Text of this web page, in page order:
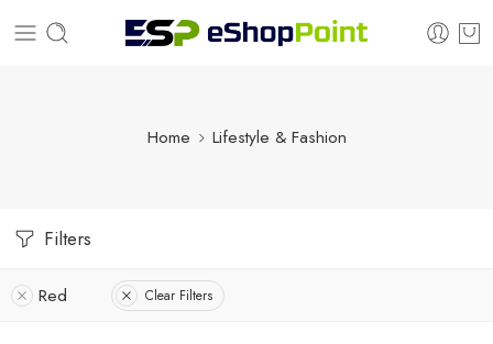
Home Lifestyle & Fashion
Filters
Red Clear Filters